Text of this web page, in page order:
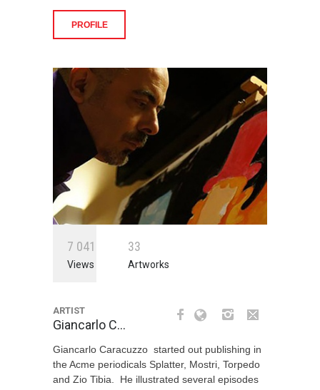
PROFILE
7 041
Views
33
Artworks
ARTIST
Giancarlo C…
Giancarlo Caracuzzo started out publishing in
the Acme periodicals Splatter, Mostri, Torpedo
and Zio Tibia. He illustrated several episodes